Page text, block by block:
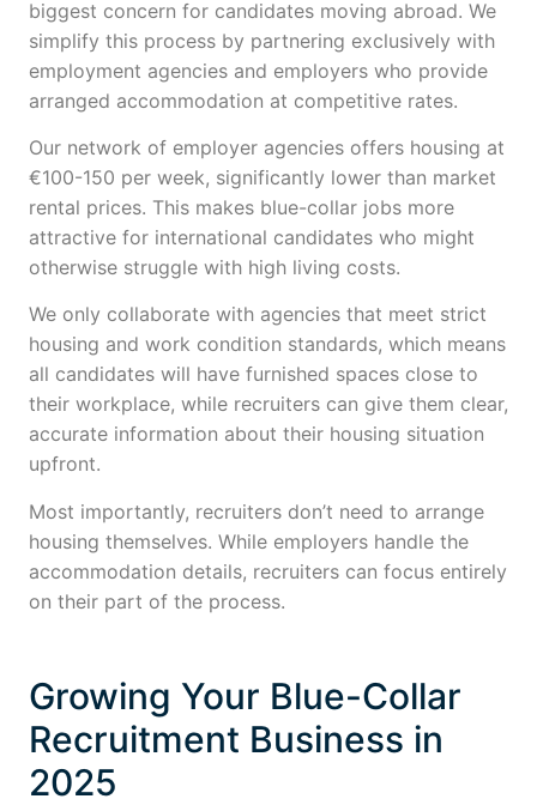
biggest concern for candidates moving abroad. We
simplify this process by partnering exclusively with
employment agencies and employers who provide
arranged accommodation at competitive rates.
Our network of employer agencies offers housing at
€100-150 per week, significantly lower than market
rental prices. This makes blue-collar jobs more
attractive for international candidates who might
otherwise struggle with high living costs.
We only collaborate with agencies that meet strict
housing and work condition standards, which means
all candidates will have furnished spaces close to
their workplace, while recruiters can give them clear,
accurate information about their housing situation
upfront.
Most importantly, recruiters don’t need to arrange
housing themselves. While employers handle the
accommodation details, recruiters can focus entirely
on their part of the process.
Growing Your Blue-Collar
Recruitment Business in
2025